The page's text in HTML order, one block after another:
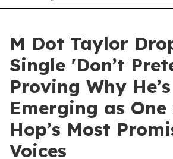
M Dot Taylor
Single 'Don’t
Proving Why He’s
Emerging as
Hop’s Most
Voices